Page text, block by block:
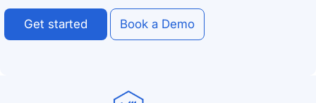
Get started Book a Demo